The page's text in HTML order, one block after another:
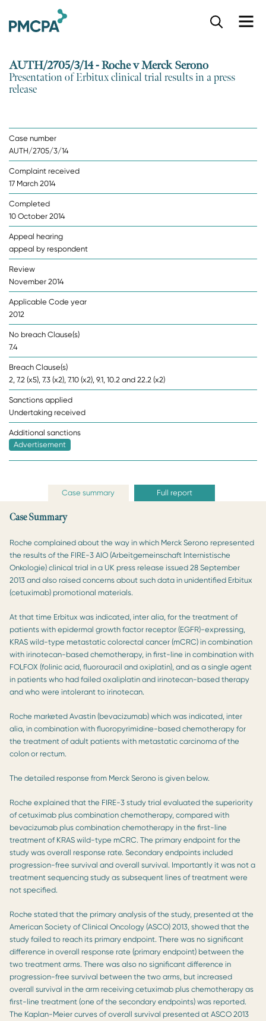
AUTH/2705/3/14 - Roche v Merck Serono
Presentation of Erbitux clinical trial results in a press
release
Case number
AUTH/2705/3/14
Complaint received
17 March 2014
Completed
10 October 2014
Appeal hearing
appeal by respondent
Review
November 2014
Applicable Code year
2012
No breach Clause(s)
7.4
Breach Clause(s)
2, 7.2 (x5), 7.3 (x2), 7.10 (x2), 9.1, 10.2 and 22.2 (x2)
Sanctions applied
Undertaking received
Additional sanctions
Advertisement
Case summary Full report
Case Summary
​Roche complained about the way in which Merck Serono represented
the results of the FIRE-3 AIO (Arbeitgemeinschaft Internistische
Onkologie) clinical trial in a UK press release issued 28 September
2013 and also raised concerns about such data in unidentified Erbitux
(cetuximab) promotional materials.
At that time Erbitux was indicated, inter alia, for the treatment of
patients with epidermal growth factor receptor (EGFR)-expressing,
KRAS wild-type metastatic colorectal cancer (mCRC) in combination
with irinotecan-based chemotherapy, in first-line in combination with
FOLFOX (folinic acid, fluorouracil and oxiplatin), and as a single agent
in patients who had failed oxaliplatin and irinotecan-based therapy
and who were intolerant to irinotecan.
Roche marketed Avastin (bevacizumab) which was indicated, inter
alia, in combination with fluoropyrimidine-based chemotherapy for
the treatment of adult patients with metastatic carcinoma of the
colon or rectum.
The detailed response from Merck Serono is given below.
Roche explained that the FIRE-3 study trial evaluated the superiority
of cetuximab plus combination chemotherapy, compared with
bevacizumab plus combination chemotherapy in the first-line
treatment of KRAS wild-type mCRC. The primary endpoint for the
study was overall response rate. Secondary endpoints included
progression-free survival and overall survival. Importantly it was not a
treatment sequencing study as subsequent lines of treatment were
not specified.
Roche stated that the primary analysis of the study, presented at the
American Society of Clinical Oncology (ASCO) 2013, showed that the
study failed to reach its primary endpoint. There was no significant
difference in overall response rate (primary endpoint) between the
two treatment arms. There was also no significant difference in
progression-free survival between the two arms, but increased
overall survival in the arm receiving cetuximab plus chemotherapy as
first-line treatment (one of the secondary endpoints) was reported.
The Kaplan-Meier curves of overall survival presented at ASCO 2013